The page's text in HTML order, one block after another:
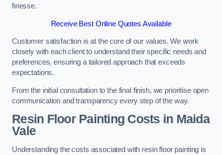
finesse.
Receive Best Online Quotes Available
Customer satisfaction is at the core of our values. We work
closely with each client to understand their specific needs and
preferences, ensuring a tailored approach that exceeds
expectations.
From the initial consultation to the final finish, we prioritise open
communication and transparency every step of the way.
Resin Floor Painting Costs in Maida
Vale
Understanding the costs associated with resin floor painting is